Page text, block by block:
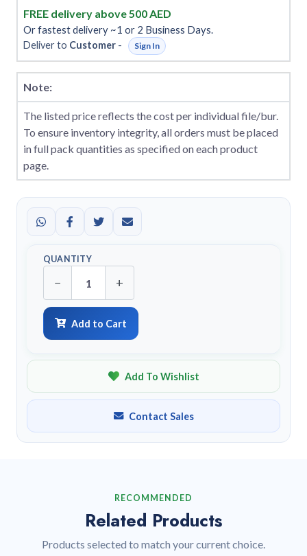
FREE delivery above 500 AED
Or fastest delivery ~1 or 2 Business Days.
Deliver to Customer - Sign In
Note:
The listed price reflects the cost per individual file/bur.
To ensure inventory integrity, all orders must be placed
in full pack quantities as specified on each product
page.
QUANTITY
− +
Add to Cart
Add To Wishlist
Contact Sales
RECOMMENDED
Related Products
Products selected to match your current choice.